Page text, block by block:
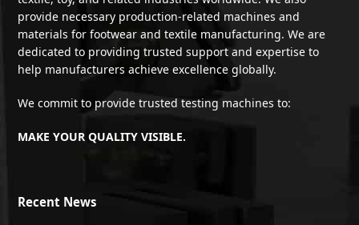
provide necessary production-related machines and
materials for footwear and textile manufacturing. We are
dedicated to providing trusted support and expertise to
help manufacturers achieve excellence globally.
We commit to provide trusted testing machines to:
MAKE YOUR QUALITY VISIBLE.
Recent News